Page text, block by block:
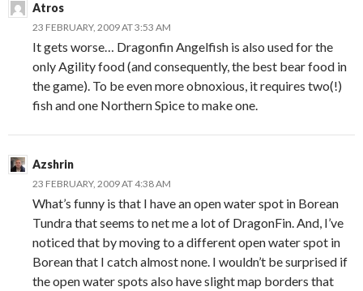
Atros
23 FEBRUARY, 2009 AT 3:53 AM
It gets worse… Dragonfin Angelfish is also used for the
only Agility food (and consequently, the best bear food in
the game). To be even more obnoxious, it requires two(!)
fish and one Northern Spice to make one.
Azshrin
23 FEBRUARY, 2009 AT 4:38 AM
What’s funny is that I have an open water spot in Borean
Tundra that seems to net me a lot of DragonFin. And, I’ve
noticed that by moving to a different open water spot in
Borean that I catch almost none. I wouldn’t be surprised if
the open water spots also have slight map borders that